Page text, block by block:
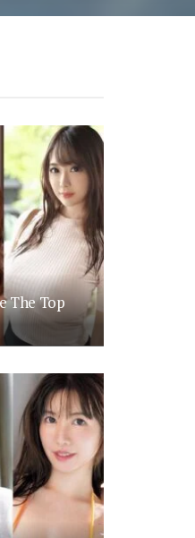
The Top